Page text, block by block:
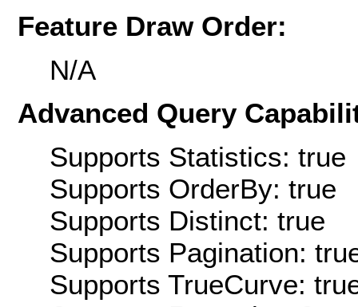
Feature Draw Order:
N/A
Advanced Query
Supports Statistics: true
Supports OrderBy: true
Supports Distinct: true
Supports Pagination:
Supports TrueCurve: